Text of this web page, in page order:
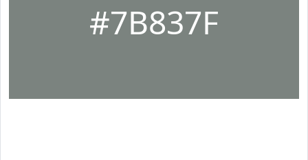
#7B837F